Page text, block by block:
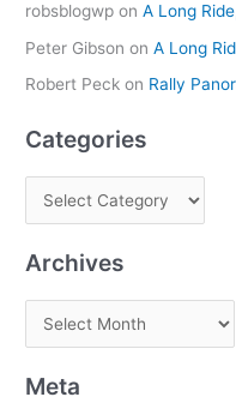
robsblogwp onA Long
Peter Gibson onA Long
Robert Peck on Rally
Categories
Archives
Meta